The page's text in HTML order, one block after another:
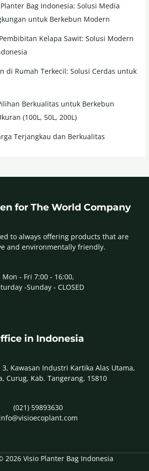
Bag Indonesia: Solusi Media
untuk Berkebun Modern
Kelapa Sawit: Solusi Modern
di Rumah Terkecil: Solusi Cerdas untuk
Berkualitas untuk Berkebun
(100L, 50L, 200L)
Terjangkau dan Berkualitas
for The World Company
to always offering products that are
and environmentally friendly.
Mon - Fri 7:00 - 16:00,
-Sunday - CLOSED
in Indonesia
3, Kawasan Industri Kartika Alas Utama,
Curug, Kab. Tangerang, 15810
(021) 59893630
info@visioecoplant.com
2026 Visio Planter Bag Indonesia